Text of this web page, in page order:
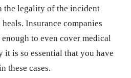
the legality of the incident
Insurance companies
to even cover medical
it is so essential that you have
these cases.